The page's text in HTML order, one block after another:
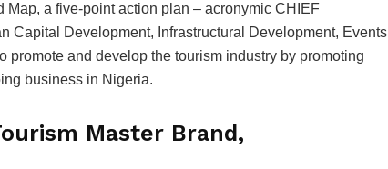
a five-point action plan – acronymic CHIEF
Capital Development, Infrastructural Development, Events
promote and develop the tourism industry by promoting
business in Nigeria.
Master Brand,